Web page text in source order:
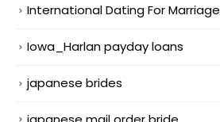
International Dating For Marriage
Iowa_Harlan payday loans
japanese brides